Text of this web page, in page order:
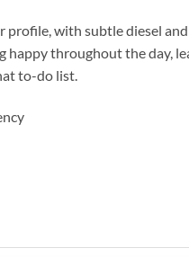
profile, with subtle diesel and
happy throughout the day,
to-do list.